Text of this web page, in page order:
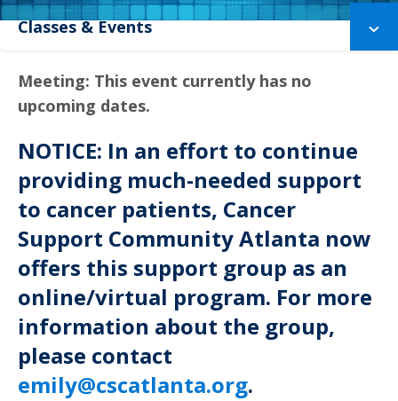
Classes & Events
Meeting: This event currently has no
upcoming dates.
NOTICE: In an effort to continue
providing much-needed support
to cancer patients, Cancer
Support Community Atlanta now
offers this support group as an
online/virtual program. For more
information about the group,
please contact
emily@cscatlanta.org.